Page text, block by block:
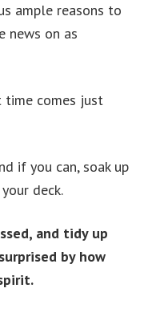
ample reasons to
news on as
time comes just
if you can, soak up
deck.
and tidy up
by how